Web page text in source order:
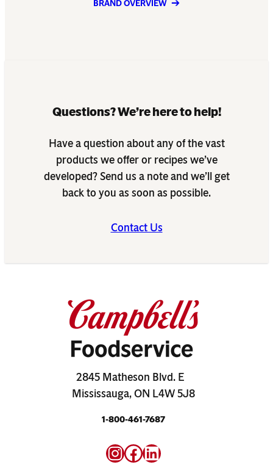
BRAND OVERVIEW
2845 Matheson Blvd. E
Mississauga, ON L4W 5J8
1-800-461-7687
Instagram
Facebook
LinkedIn
Questions? We’re here to help!
Have a question about any of the vast
products we offer or recipes we’ve
developed? Send us a note and we’ll get
back to you as soon as possible.
Contact Us